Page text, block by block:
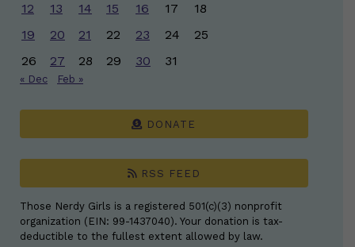
12
13 14 15 16 17
18
19
20 21 22 23 24
25
26
27 28 29 30 31
« Dec Feb »
DONATE
RSS FEED
Those Nerdy Girls is a registered 501(c)(3) nonprofit
organization (EIN: 99-1437040). Your donation is tax-
deductible to the fullest extent allowed by law.